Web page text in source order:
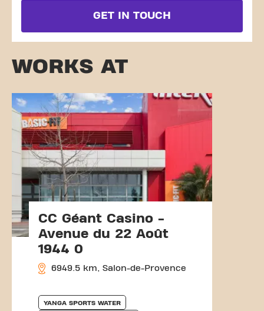
GET IN TOUCH
WORKS AT
CC Géant Casino -
Avenue du 22 Août
1944 0
6949.5 km, Salon-de-Provence
YANGA SPORTS WATER